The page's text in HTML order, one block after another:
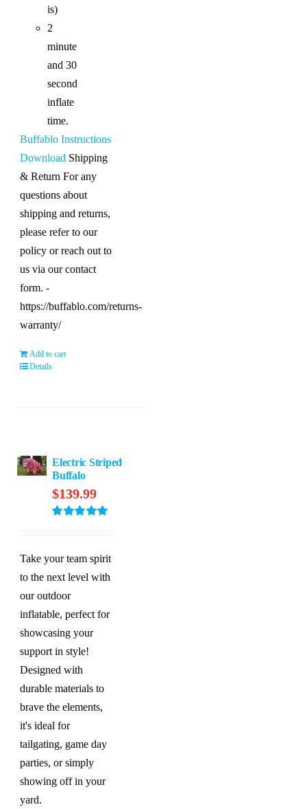
is)
2
minute
and 30
second
inflate
time.
Buffablo Instructions
Download Shipping
& Return For any
questions about
shipping and returns,
please refer to our
policy or reach out to
us via our contact
form. -
https://buffablo.com/returns-
warranty/
Add to cart
Details
Electric Striped
Buffalo
$139.99
Take your team spirit
to the next level with
our outdoor
inflatable, perfect for
showcasing your
support in style!
Designed with
durable materials to
brave the elements,
it's ideal for
tailgating, game day
parties, or simply
showing off in your
yard.